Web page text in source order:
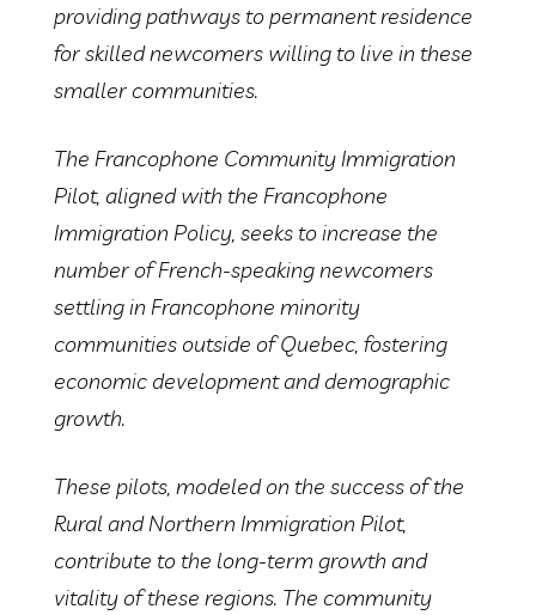
providing pathways to permanent residence
for skilled newcomers willing to live in these
smaller communities.
The Francophone Community Immigration
Pilot, aligned with the Francophone
Immigration Policy, seeks to increase the
number of French-speaking newcomers
settling in Francophone minority
communities outside of Quebec, fostering
economic development and demographic
growth.
These pilots, modeled on the success of the
Rural and Northern Immigration Pilot,
contribute to the long-term growth and
vitality of these regions. The community